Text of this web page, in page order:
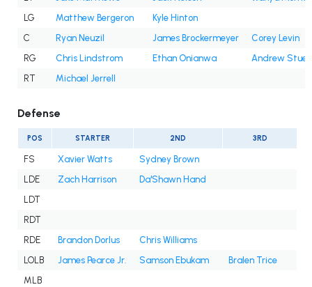
LG
Matthew Bergeron
Kyle Hinton
C
Ryan Neuzil James Brockermeyer
Corey Levin
RG
Chris Lindstrom Ethan Onianwa
Andrew
RT
Michael Jerrell
Defense
POS STARTER 2ND 3RD
FS Xavier Watts
Sydney Brown
LDE
Zach Harrison
Da'Shawn Hand
LDT
RDT
RDE
Brandon Dorlus
Chris Williams
LOLB
James Pearce Jr. Samson Ebukam
Bralen Trice
MLB